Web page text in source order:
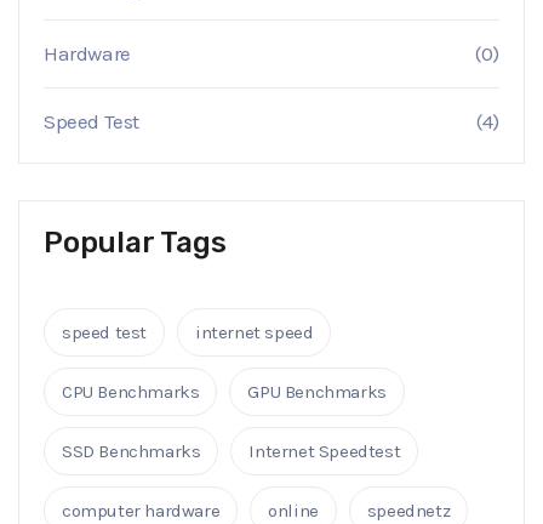
Hardware (0)
Speed Test (4)
Popular Tags
speed test internet speed
CPU Benchmarks GPU Benchmarks
SSD Benchmarks Internet Speedtest
computer hardware online speednetz